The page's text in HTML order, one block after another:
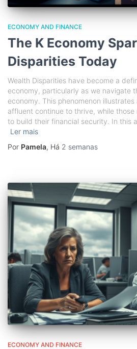
ECONOMY AND FINANCE
The K Economy
Disparities Today
Wealth Disparities have become a
economy, particularly as we navigate
economy. This phenomenon
affluent continue to thrive, while those
to build their financial security. In this
Ler mais
Por Pamela, Há 2 semanas
ECONOMY AND FINANCE